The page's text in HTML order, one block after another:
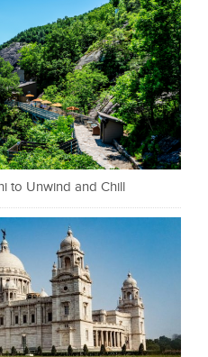
to Unwind and Chill